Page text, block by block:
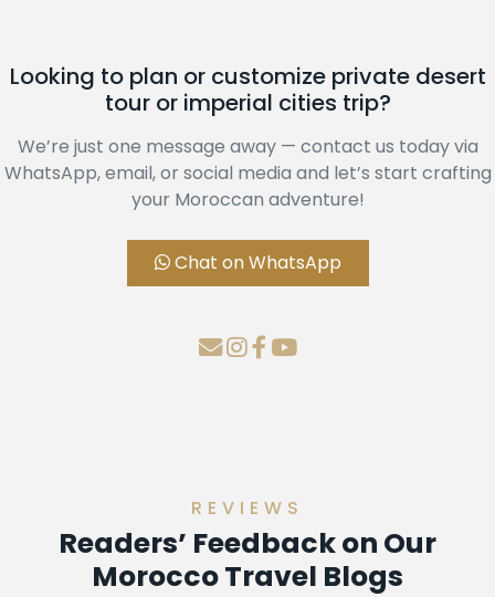
Looking to plan or customize private desert
tour or imperial cities trip?
We’re just one message away — contact us today via
WhatsApp, email, or social media and let’s start crafting
your Moroccan adventure!
Chat on WhatsApp
REVIEWS
Readers’ Feedback on Our
Morocco Travel Blogs